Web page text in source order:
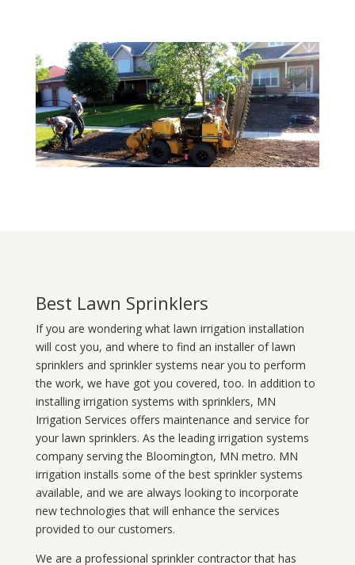
Best Lawn Sprinklers
If you are wondering what lawn irrigation installation
will cost you, and where to find an installer of lawn
sprinklers and sprinkler systems near you to perform
the work, we have got you covered, too. In addition to
installing irrigation systems with sprinklers, MN
Irrigation Services offers maintenance and service for
your lawn sprinklers. As the leading irrigation systems
company serving the Bloomington, MN metro. MN
irrigation installs some of the best sprinkler systems
available, and we are always looking to incorporate
new technologies that will enhance the services
provided to our customers.
We are a professional sprinkler contractor that has